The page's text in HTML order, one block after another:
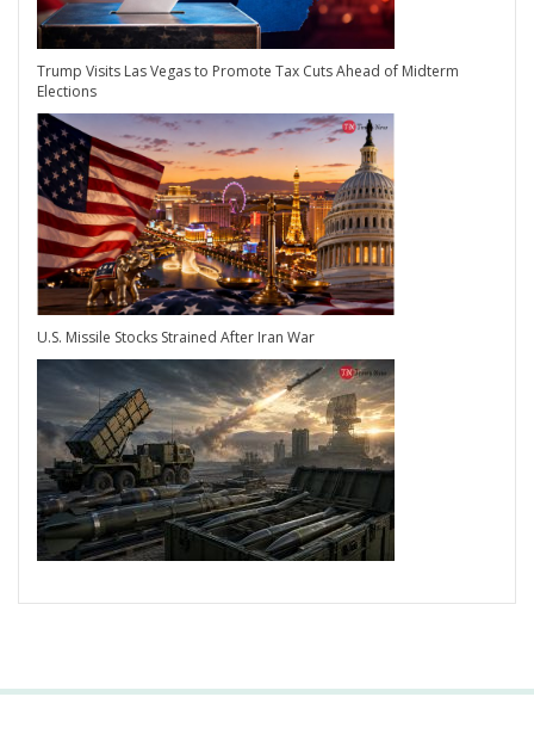
Trump Visits Las Vegas to Promote Tax Cuts Ahead of Midterm
Elections
U.S. Missile Stocks Strained After Iran War